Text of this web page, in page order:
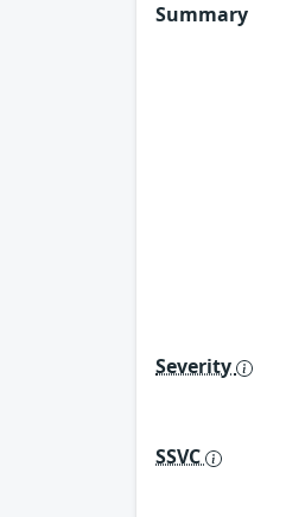
Summary
Severity
SSVC